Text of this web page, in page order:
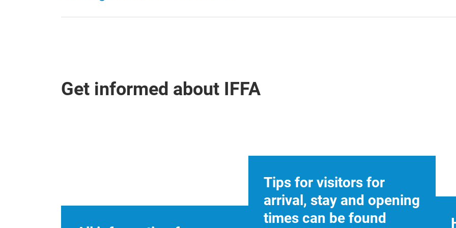
Get informed about IFFA
Tips for visitors for
arrival, stay and opening
times can be found